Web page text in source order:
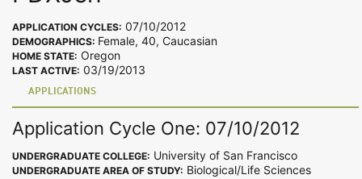
APPLICATION CYCLES: 07/10/2012
DEMOGRAPHICS: Female, 40, Caucasian
HOME STATE: Oregon
LAST ACTIVE: 03/19/2013
APPLICATIONS
Application Cycle One: 07/10/2012
UNDERGRADUATE COLLEGE: University of San Francisco
UNDERGRADUATE AREA OF STUDY: Biological/Life Sciences